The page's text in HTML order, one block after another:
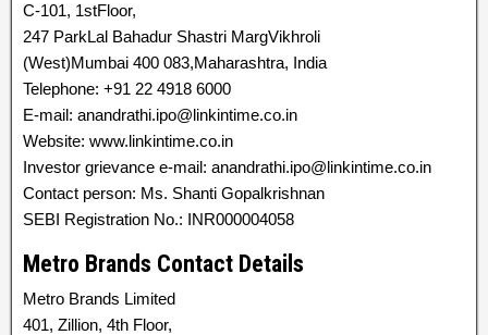
C-101, 1stFloor,
247 ParkLal Bahadur Shastri MargVikhroli
(West)Mumbai 400 083,Maharashtra, India
Telephone: +91 22 4918 6000
E-mail: anandrathi.ipo@linkintime.co.in
Website: www.linkintime.co.in
Investor grievance e-mail: anandrathi.ipo@linkintime.co.in
Contact person: Ms. Shanti Gopalkrishnan
SEBI Registration No.: INR000004058
Metro Brands Contact Details
Metro Brands Limited
401, Zillion, 4th Floor,